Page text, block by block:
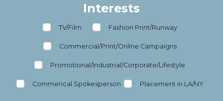
Interests
TV/Film Fashion Print/Runway
Commercial/Print/Online Campaigns
Promotional/Industrial/Corporate/Lifestyle
Commerical Spokesperson Placement in LA/NY